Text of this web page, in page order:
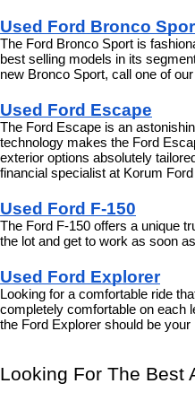
Used Ford Bronco
The Ford Bronco Sport is
best selling models in its
new Bronco Sport, call one of
Used Ford Escape
The Ford Escape is an
technology makes the Ford
exterior options absolutely
financial specialist at Korum
Used Ford F-150
The Ford F-150 offers a unique
the lot and get to work as soon
Used Ford Explorer
Looking for a comfortable ride
completely comfortable on each
the Ford Explorer should be your
Looking For The Best